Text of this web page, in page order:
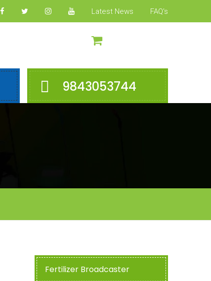
Latest News FAQ's
9843053744
Fertilizer Broadcaster